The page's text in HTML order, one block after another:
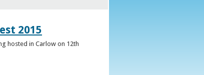
2015
hosted in Carlow on 12th